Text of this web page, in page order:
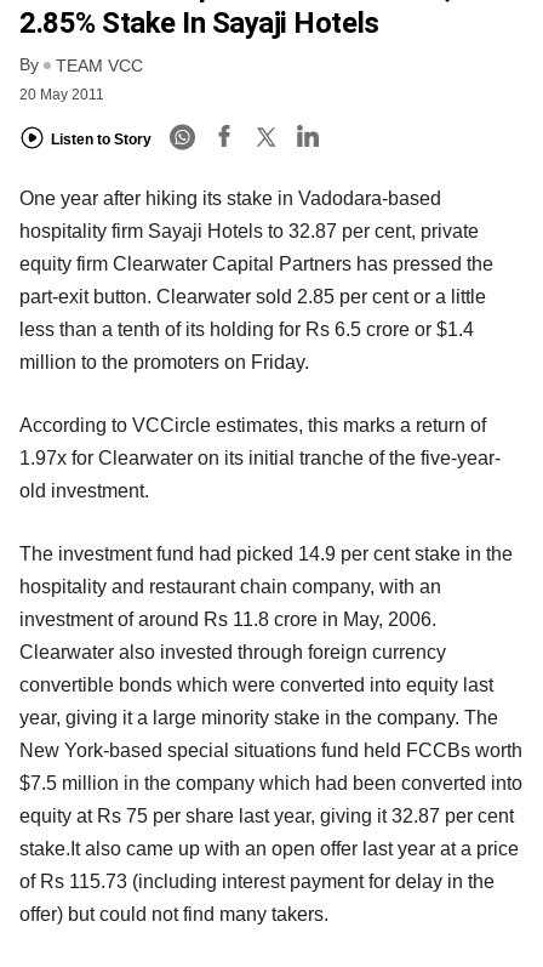
2.85% Stake In Sayaji Hotels
By TEAM VCC
20 May 2011
Listen to Story
One year after hiking its stake in Vadodara-based
hospitality firm Sayaji Hotels to 32.87 per cent, private
equity firm Clearwater Capital Partners has pressed the
part-exit button. Clearwater sold 2.85 per cent or a little
less than a tenth of its holding for Rs 6.5 crore or $1.4
million to the promoters on Friday.
According to VCCircle estimates, this marks a return of
1.97x for Clearwater on its initial tranche of the five-year-
old investment.
The investment fund had picked 14.9 per cent stake in the
hospitality and restaurant chain company, with an
investment of around Rs 11.8 crore in May, 2006.
Clearwater also invested through foreign currency
convertible bonds which were converted into equity last
year, giving it a large minority stake in the company. The
New York-based special situations fund held FCCBs worth
$7.5 million in the company which had been converted into
equity at Rs 75 per share last year, giving it 32.87 per cent
stake.It also came up with an open offer last year at a price
of Rs 115.73 (including interest payment for delay in the
offer) but could not find many takers.